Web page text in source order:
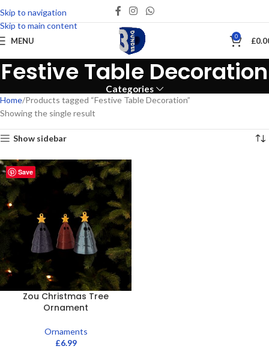
Skip to navigation
Skip to main content
MENU 0 £
Festive Table Decoration
Categories
Home Products tagged “Festive Table Decoration”
Showing the single result
Show sidebar
Save
Zou Christmas Tree
Ornament
Ornaments
£6.99